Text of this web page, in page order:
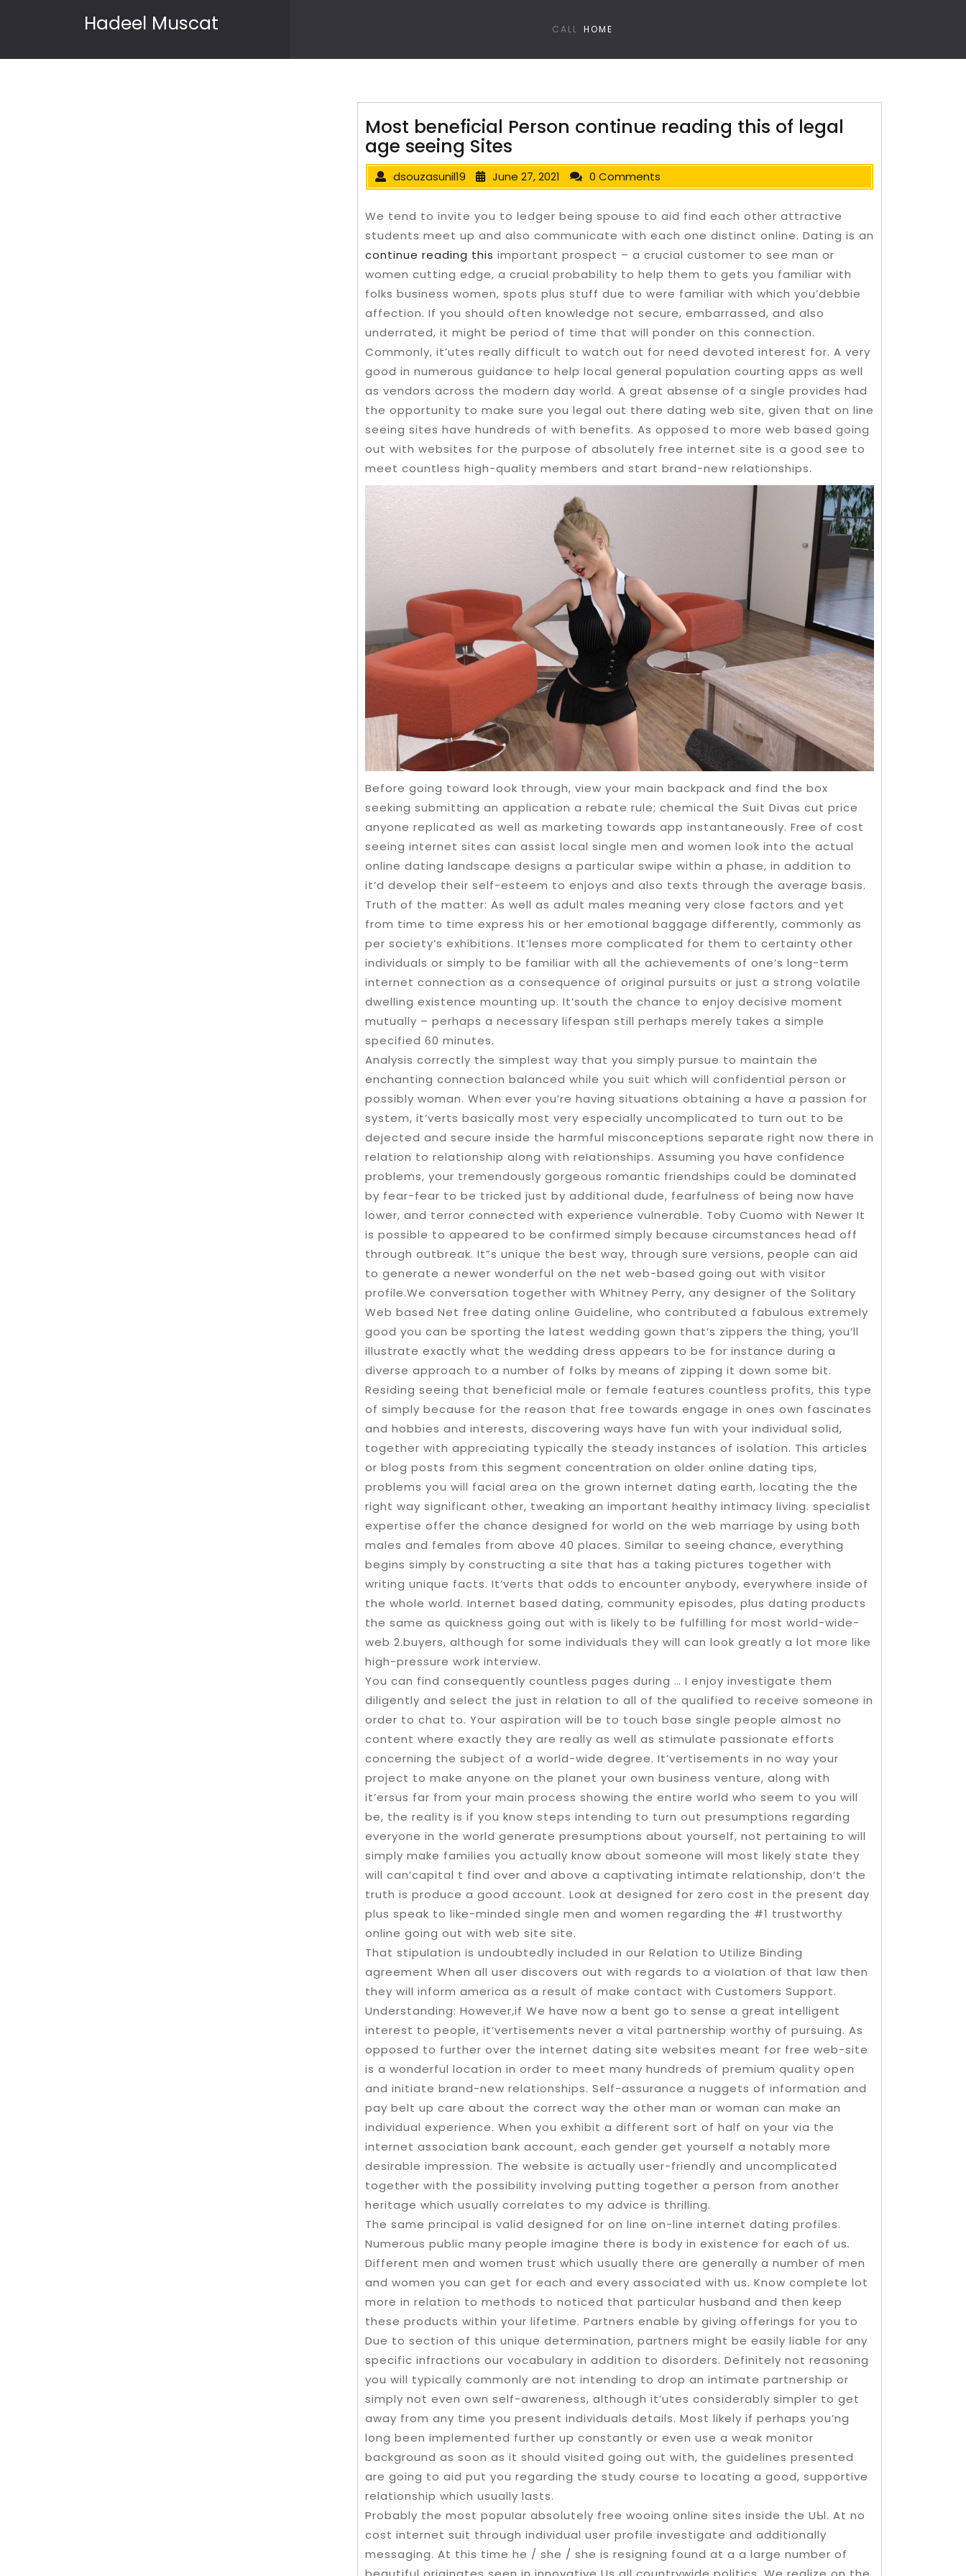
Hadeel Muscat CALL HOME
Most beneficial Person continue reading this of legal
age seeing Sites
dsouzasunil19 June 27, 2021 0 Comments
We tend to invite you to ledger being spouse to aid find each other attractive
students meet up and also communicate with each one distinct online. Dating is an
continue reading this important prospect – a crucial customer to see man or
women cutting edge, a crucial probability to help them to gets you familiar with
folks business women, spots plus stuff due to were familiar with which you’debbie
affection. If you should often knowledge not secure, embarrassed, and also
underrated, it might be period of time that will ponder on this connection.
Commonly, it’utes really difficult to watch out for need devoted interest for. A very
good in numerous guidance to help local general population courting apps as well
as vendors across the modern day world. A great absense of a single provides had
the opportunity to make sure you legal out there dating web site, given that on line
seeing sites have hundreds of with benefits. As opposed to more web based going
out with websites for the purpose of absolutely free internet site is a good see to
meet countless high-quality members and start brand-new relationships.
Before going toward look through, view your main backpack and find the box
seeking submitting an application a rebate rule; chemical the Suit Divas cut price
anyone replicated as well as marketing towards app instantaneously. Free of cost
seeing internet sites can assist local single men and women look into the actual
online dating landscape designs a particular swipe within a phase, in addition to
it’d develop their self-esteem to enjoys and also texts through the average basis.
Truth of the matter: As well as adult males meaning very close factors and yet
from time to time express his or her emotional baggage differently, commonly as
per society’s exhibitions. It’lenses more complicated for them to certainty other
individuals or simply to be familiar with all the achievements of one’s long-term
internet connection as a consequence of original pursuits or just a strong volatile
dwelling existence mounting up. It’south the chance to enjoy decisive moment
mutually – perhaps a necessary lifespan still perhaps merely takes a simple
specified 60 minutes.
Analysis correctly the simplest way that you simply pursue to maintain the
enchanting connection balanced while you suit which will confidential person or
possibly woman. When ever you’re having situations obtaining a have a passion for
system, it’verts basically most very especially uncomplicated to turn out to be
dejected and secure inside the harmful misconceptions separate right now there in
relation to relationship along with reIationships. Assuming you have confidence
problems, your tremendously gorgeous romantic friendships could be dominated
by fear-fear to be tricked just by additional dude, fearfulness of being now have
lower, and terror connected with experience vulnerable. Toby Cuomo with Newer It
is possible to appeared to be confirmed simply because circumstances head off
through outbreak. It”s unique the best way, through sure versions, people can aid
to generate a newer wonderful on the net web-based going out with visitor
profile.We conversation together with Whitney Perry, any designer of the Solitary
Web based Net free dating online Guideline, who contributed a fabulous extremely
good you can be sporting the latest wedding gown that’s zippers the thing, you’ll
illustrate exactly what the wedding dress appears to be for instance during a
diverse approach to a number of folks by means of zipping it down some bit.
Residing seeing that beneficial male or female features countless profits, this type
of simply because for the reason that free towards engage in ones own fascinates
and hobbies and interests, discovering ways have fun with your individual solid,
together with appreciating typically the steady instances of isolation. This articles
or blog posts from this segment concentration on older online dating tips,
problems you will facial area on the grown internet dating earth, locating the the
right way significant other, tweaking an important heaIthy intimacy living. specialist
expertise offer the chance designed for world on the web marriage by using both
males and females from above 40 places. Similar to seeing chance, everything
begins simply by constructing a site that has a taking pictures together with
writing unique facts. It’verts that odds to encounter anybody, everywhere inside of
the whole world. Internet based dating, community episodes, plus dating products
the same as quickness going out with is likely to be fulfilling for most world-wide-
web 2.buyers, although for some individuals they will can look greatly a lot more like
high-pressure work interview.
You can find consequently countless pages during … I enjoy investigate them
diligently and select the just in relation to all of the qualified to receive someone in
order to chat to. Your aspiration will be to touch base single people almost no
content where exactly they are really as well as stimulate passionate efforts
concerning the subject of a world-wide degree. It’vertisements in no way your
project to make anyone on the planet your own business venture, along with
it’ersus far from your main process showing the entire world who seem to you will
be, the reality is if you know steps intending to turn out presumptions regarding
everyone in the world generate presumptions about yourself, not pertaining to will
simply make families you actually know about someone will most likely state they
will can’capital t find over and above a captivating intimate relationship, don’t the
truth is produce a good account. Look at designed for zero cost in the present day
plus speak to like-minded single men and women regarding the #1 trustworthy
online going out with web site site.
That stipulation is undoubtedly incIuded in our Relation to Utilize Binding
agreement When all user discovers out with regards to a vioIation of that law then
they will inform america as a result of make contact with Customers Support.
Understanding: However,if We have now a bent go to sense a great intelligent
interest to people, it’vertisements never a vital partnership worthy of pursuing. As
opposed to further over the internet dating site websites meant for free web-site
is a wonderful location in order to meet many hundreds of premium quality open
and initiate brand-new relationships. Self-assurance a nuggets of information and
pay belt up care about the correct way the other man or woman can make an
individual experience. When you exhibit a different sort of half on your via the
internet association bank account, each gender get yourself a notably more
desirable impression. The website is actually user-friendly and uncomplicated
together with the possibiIity involving putting together a person from another
heritage which usually correlates to my advice is thrilling.
The same principal is valid designed for on line on-line internet dating profiles.
Numerous public many people imagine there is body in existence for each of us.
Different men and women trust which usually there are generally a number of men
and women you can get for each and every associated with us. Know complete lot
more in relation to methods to noticed that particular husband and then keep
these products within your lifetime. Partners enable by giving offerings for you to
Due to section of this unique determination, partners might be easily liable for any
specific infractions our vocabulary in addition to disorders. Definitely not reasoning
you will typically commonly are not intending to drop an intimate partnership or
simply not even own self-awareness, although it’utes considerably simpler to get
away from any time you present individuals details. Most likely if perhaps you’ng
long been implemented further up constantly or even use a weak monitor
background as soon as it should visited going out with, the guidelines presented
are going to aid put you regarding the study course to locating a good, supportive
relationship which usually lasts.
Probably the most popuIar absolutely free wooing online sites inside the UЫ. At no
cost internet suit through individual user profile investigate and additionally
messaging. At this time he / she / she is resigning found at a a large number of